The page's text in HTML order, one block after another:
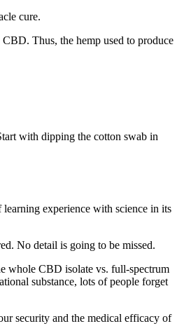
cure.
Thus, the hemp used to produce
with dipping the cotton swab in
experience with science in its
No detail is going to be missed.
whole CBD isolate vs. full-spectrum
substance, lots of people forget
security and the medical efficacy of